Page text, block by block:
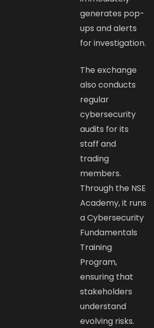
generates pop-
ups and alerts
for investigation.
The exchange
also conducts
regular
cybersecurity
audits for its
staff and
trading
members.
Through the NSE
Academy, it runs
a Cybersecurity
Fundamentals
Training
Program,
ensuring that
stakeholders
understand
evolving risks.